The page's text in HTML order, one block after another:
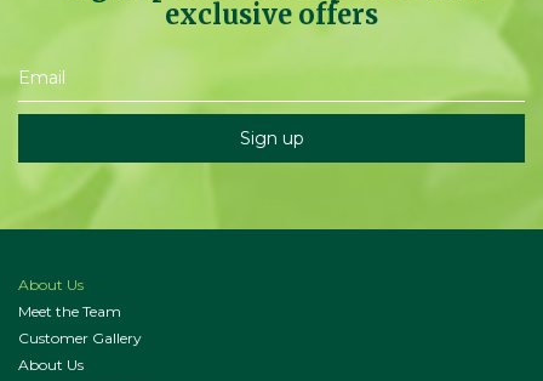
exclusive offers
About Us
Meet the Team
Customer Gallery
About Us